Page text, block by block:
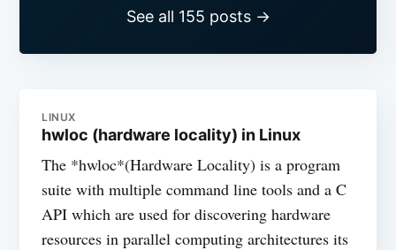
See all 155 posts →
LINUX
hwloc (hardware locality) in Linux
The *hwloc*(Hardware Locality) is a program
suite with multiple command line tools and a C
API which are used for discovering hardware
resources in parallel computing architectures its